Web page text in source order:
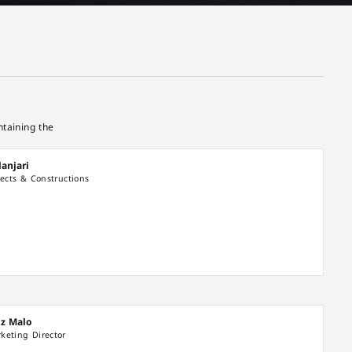
the
& Constructions
Malo
Director